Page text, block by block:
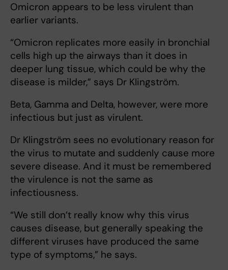
Omicron appears to be less virulent than
earlier variants.
“Omicron replicates more easily in bronchial
cells high up the airways than it does in
deeper lung tissue, which could be why the
disease is milder,” says Dr Klingström.
Beta, Gamma and Delta, however, were more
infectious but just as virulent.
Dr Klingström sees no evolutionary reason for
the virus to mutate and suddenly cause more
severe disease. And it must be remembered
the virulence is not the same as
infectiousness.
“We still don’t really know why this virus
causes disease, but generally speaking the
different viruses have produced the same
type of symptoms,” he says.